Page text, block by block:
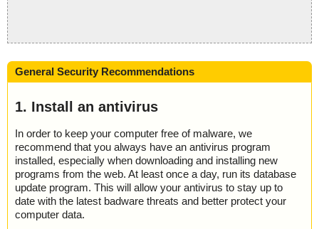
General Security Recommendations
1. Install an antivirus
In order to keep your computer free of malware, we
recommend that you always have an antivirus program
installed, especially when downloading and installing new
programs from the web. At least once a day, run its database
update program. This will allow your antivirus to stay up to
date with the latest badware threats and better protect your
computer data.